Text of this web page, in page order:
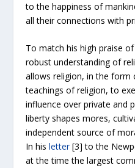
to the happiness of
all their connections with
To match his high praise
robust understanding of
allows religion, in the
teachings of religion, to
influence over private and
liberty shapes mores,
independent source of
In hisletter [3] to the
at the time the largest